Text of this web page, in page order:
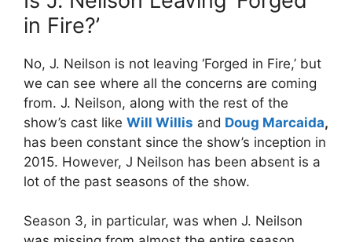
in Fire?’
No, J. Neilson is not leaving ‘Forged in Fire,’ but
we can see where all the concerns are coming
from. J. Neilson, along with the rest of the
show’s cast like Will Willis and Doug Marcaida,
has been constant since the show’s inception in
2015. However, J Neilson has been absent is a
lot of the past seasons of the show.
Season 3, in particular, was when J. Neilson